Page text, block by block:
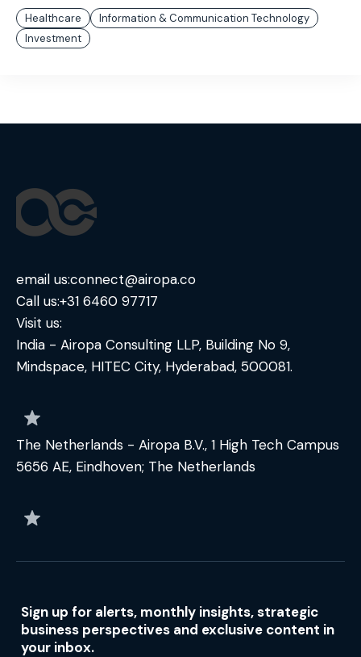
Healthcare
Information & Communication Technology
Investment
email us:connect@airopa.co
Call us:+31 6460 97717
Visit us:
India - Airopa Consulting LLP, Building No 9,
Mindspace, HITEC City, Hyderabad, 500081.
The Netherlands - Airopa B.V., 1 High Tech Campus
5656 AE, Eindhoven; The Netherlands
Sign up for alerts, monthly insights, strategic
business perspectives and exclusive content in
your inbox.